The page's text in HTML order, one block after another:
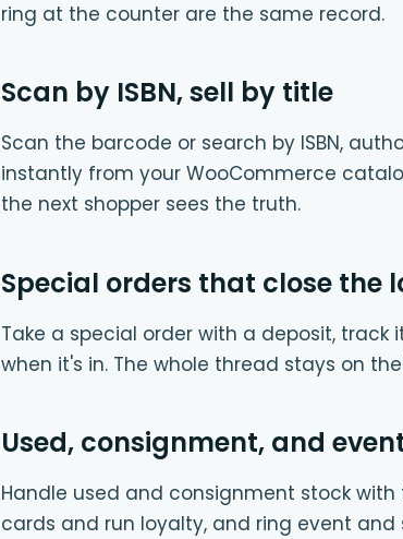
ring at the counter are the same record.
Scan by ISBN, sell by title
Scan the barcode or search by ISBN,
instantly from your WooCommerce
the next shopper sees the truth.
Special orders that close the
Take a special order with a deposit,
when it's in. The whole thread stays on
Used, consignment, and
Handle used and consignment stock
cards and run loyalty, and ring event